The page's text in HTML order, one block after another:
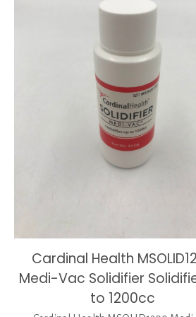
Cardinal Health
Medi-Vac Solidifier
to 1200cc